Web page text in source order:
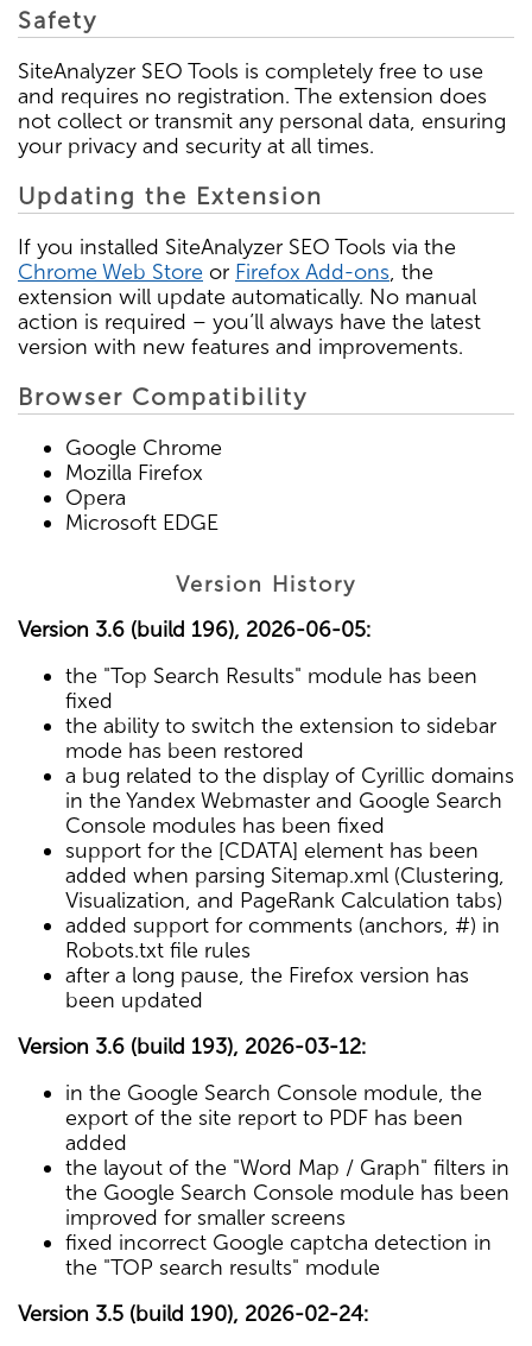
Safety
SiteAnalyzer SEO Tools is completely free to use
and requires no registration. The extension does
not collect or transmit any personal data, ensuring
your privacy and security at all times.
Updating the Extension
If you installed SiteAnalyzer SEO Tools via the
Chrome Web Store or Firefox Add-ons, the
extension will update automatically. No manual
action is required – you’ll always have the latest
version with new features and improvements.
Browser Compatibility
Google Chrome
Mozilla Firefox
Opera
Microsoft EDGE
Version History
Version 3.6 (build 196), 2026-06-05:
the "Top Search Results" module has been
fixed
the ability to switch the extension to sidebar
mode has been restored
a bug related to the display of Cyrillic domains
in the Yandex Webmaster and Google Search
Console modules has been fixed
support for the [CDATA] element has been
added when parsing Sitemap.xml (Clustering,
Visualization, and PageRank Calculation tabs)
added support for comments (anchors, #) in
Robots.txt file rules
after a long pause, the Firefox version has
been updated
Version 3.6 (build 193), 2026-03-12:
in the Google Search Console module, the
export of the site report to PDF has been
added
the layout of the "Word Map / Graph" filters in
the Google Search Console module has been
improved for smaller screens
fixed incorrect Google captcha detection in
the "TOP search results" module
Version 3.5 (build 190), 2026-02-24: